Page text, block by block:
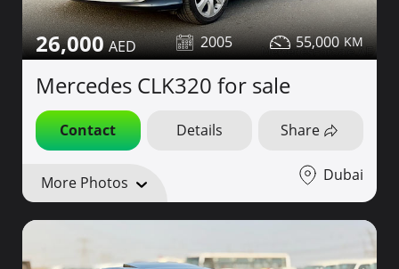
26,000 2005 55,000
Mercedes CLK320 for sale
Contact Details Share
More Photos Dubai